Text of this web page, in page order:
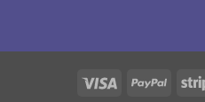
Visa PayPal